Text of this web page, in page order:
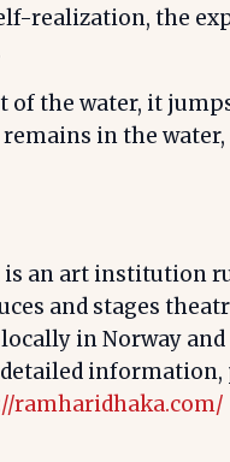
realization, the
of the water, it
in the
is an art institution
and stages
in Norway and
information,
ramharidhaka.com/